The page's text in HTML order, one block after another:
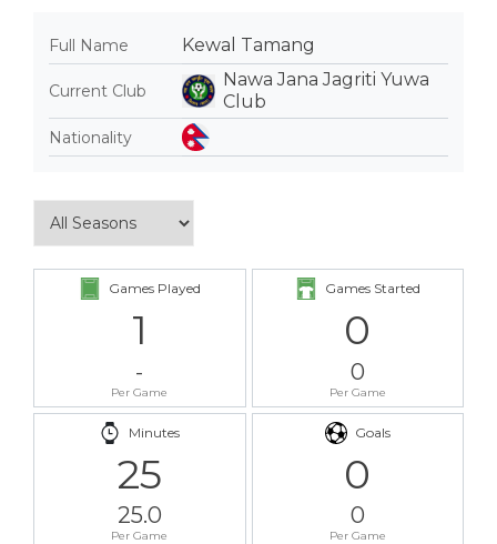
Full Name Kewal Tamang
Current Club
Nawa Jana Jagriti Yuwa
Club
Nationality
Games Played
1
-
Per Game
Games Started
0
0
Per Game
Minutes
25
25.0
Per Game
Goals
0
0
Per Game